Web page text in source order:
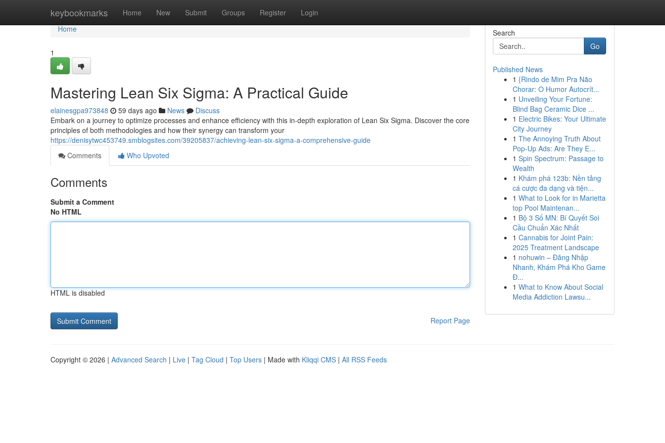
keybookmarks Home New Submit Groups Register Login
Home
Home
1
Mastering Lean Six Sigma: A Practical Guide
elainesgpa973848 59 days ago News
Discuss
Embark on a journey to optimize processes and enhance efficiency with this in-depth exploration of Lean Six Sigma. Discover the core
principles of both methodologies and how their synergy can transform your
https://denisytwc453749.smblogsites.com/39205837/achieving-lean-six-sigma-a-comprehensive-guide
Comments
Who Upvoted
Comments
Submit a Comment
No HTML
HTML is disabled
Report Page
Search
Go
Published News
1 {Rindo de Mim Pra Não
Chorar: O Humor Autocrít...
1 Unveiling Your Fortune:
Blind Bag Ceramic Dice ...
1 Electric Bikes: Your Ultimate
City Journey
1 The Annoying Truth About
Pop-Up Ads: Are They E...
1 Spin Spectrum: Passage to
Wealth
1 Khám phá 123b: Nền tảng
cá cược đa dạng và tiện...
1 What to Look for in Marietta
top Pool Maintenan...
1 Bộ 3 Số MN: Bí Quyết Soi
Cầu Chuẩn Xác Nhất
1 Cannabis for Joint Pain:
2025 Treatment Landscape
1 nohuwin – Đăng Nhập
Nhanh, Khám Phá Kho Game
Đ...
1 What to Know About Social
Media Addiction Lawsu...
Copyright © 2026 | Advanced Search | Live | Tag Cloud | Top Users | Made with Kliqqi CMS | All RSS Feeds